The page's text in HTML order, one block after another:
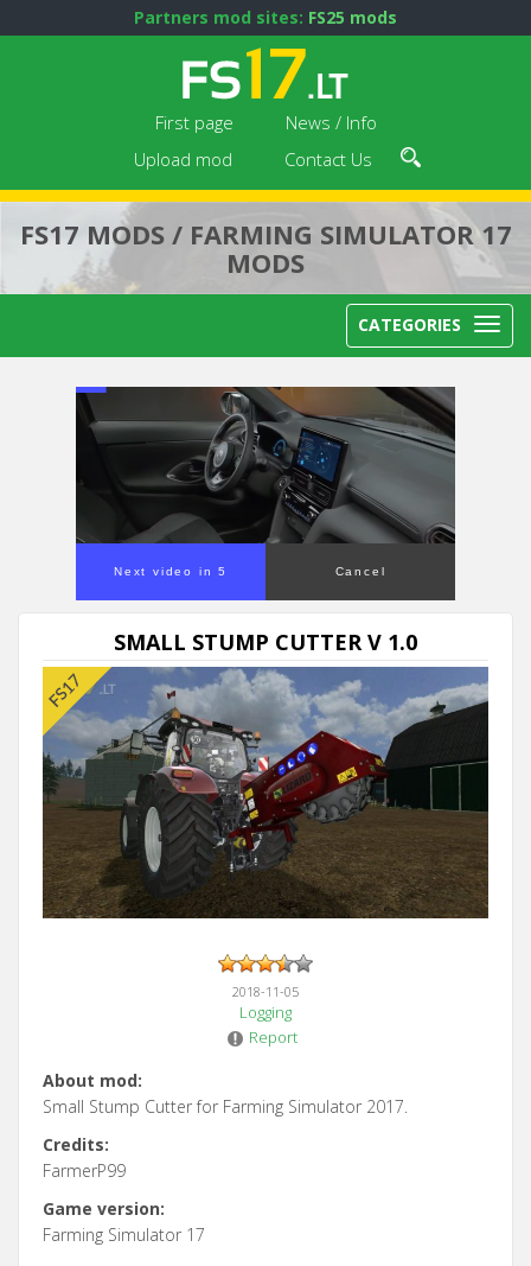
Partners mod sites: FS25 mods
First page
News / Info
Upload mod
Contact Us
FS17 MODS / FARMING SIMULATOR 17
MODS
CATEGORIES
Next video in 5 Cancel
SMALL STUMP CUTTER V 1.0
2018-11-05
Logging
Report
About mod:
Small Stump Cutter for Farming Simulator 2017.
Credits:
FarmerP99
Game version:
Farming Simulator 17